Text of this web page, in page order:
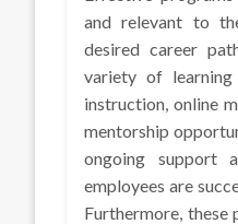
and relevant to
desired career
variety of learning
instruction, online
mentorship
ongoing support
employees are
Furthermore, these